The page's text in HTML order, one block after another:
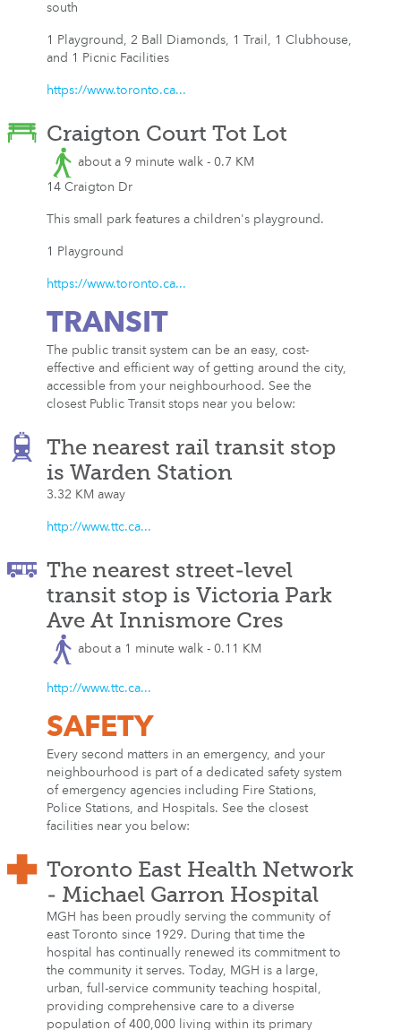
south
1 Playground, 2 Ball Diamonds, 1 Trail, 1 Clubhouse,
and 1 Picnic Facilities
https://www.toronto.ca...
Craigton Court Tot Lot
about a 9 minute walk - 0.7 KM
14 Craigton Dr
This small park features a children's playground.
1 Playground
https://www.toronto.ca...
TRANSIT
The public transit system can be an easy, cost-
effective and efficient way of getting around the city,
accessible from your neighbourhood. See the
closest Public Transit stops near you below:
The nearest rail transit stop
is Warden Station
3.32 KM away
http://www.ttc.ca...
The nearest street-level
transit stop is Victoria Park
Ave At Innismore Cres
about a 1 minute walk - 0.11 KM
http://www.ttc.ca...
SAFETY
Every second matters in an emergency, and your
neighbourhood is part of a dedicated safety system
of emergency agencies including Fire Stations,
Police Stations, and Hospitals. See the closest
facilities near you below:
Toronto East Health Network
- Michael Garron Hospital
MGH has been proudly serving the community of
east Toronto since 1929. During that time the
hospital has continually renewed its commitment to
the community it serves. Today, MGH is a large,
urban, full-service community teaching hospital,
providing comprehensive care to a diverse
population of 400,000 living within its primary